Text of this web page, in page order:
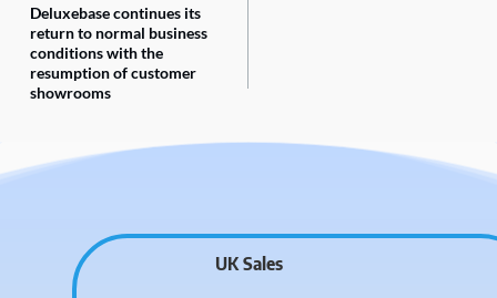
Deluxebase continues its
return to normal business
conditions with the
resumption of customer
showrooms
UK Sales